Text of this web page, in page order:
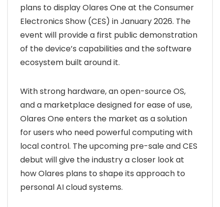
plans to display Olares One at the Consumer
Electronics Show (CES) in January 2026. The
event will provide a first public demonstration
of the device’s capabilities and the software
ecosystem built around it.
With strong hardware, an open-source OS,
and a marketplace designed for ease of use,
Olares One enters the market as a solution
for users who need powerful computing with
local control. The upcoming pre-sale and CES
debut will give the industry a closer look at
how Olares plans to shape its approach to
personal AI cloud systems.